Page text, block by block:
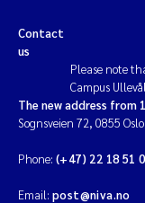
Contact
us
Please note
Campus
The new address from
Sognsveien 72, 0855 Oslo.
Phone: (+47) 22 18 51
Email: post@niva.no